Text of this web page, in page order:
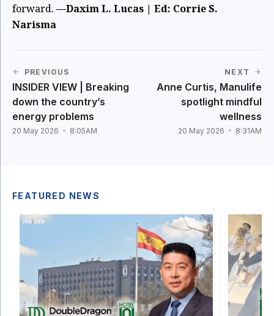
forward. —Daxim L. Lucas | Ed: Corrie S.
Narisma
PREVIOUS
INSIDER VIEW | Breaking
down the country’s
energy problems
20 May 2026 8:05AM
NEXT
Anne Curtis, Manulife
spotlight mindful
wellness
20 May 2026 8:31AM
FEATURED NEWS